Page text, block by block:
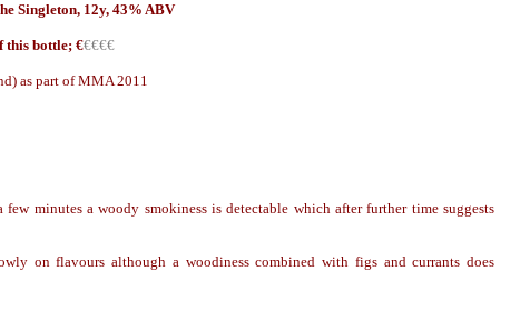
Singleton, 12y, 43% ABV
this bottle; €€€€€
as part of MMA 2011
minutes a woody smokiness is detectable which after further time suggests
on flavours although a woodiness combined with figs and currants does